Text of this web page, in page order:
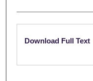
Files
Download Full Text